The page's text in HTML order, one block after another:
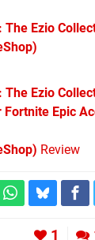
The Ezio
The Ezio
Fortnite Epic
Review
1